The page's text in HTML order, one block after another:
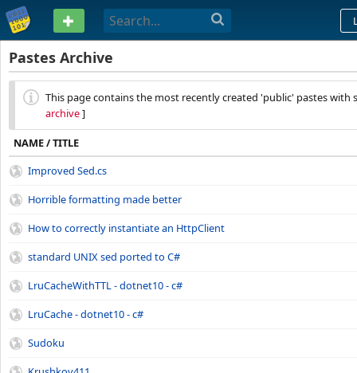
PASTEBIN
Pastes Archive
This page contains the most recently created 'public' pastes with
archive]
NAME / TITLE
Improved Sed.cs
Horrible formatting made better
How to correctly instantiate an HttpClient
standard UNIX sed ported to C#
LruCacheWithTTL - dotnet10 - c#
LruCache - dotnet10 - c#
Sudoku